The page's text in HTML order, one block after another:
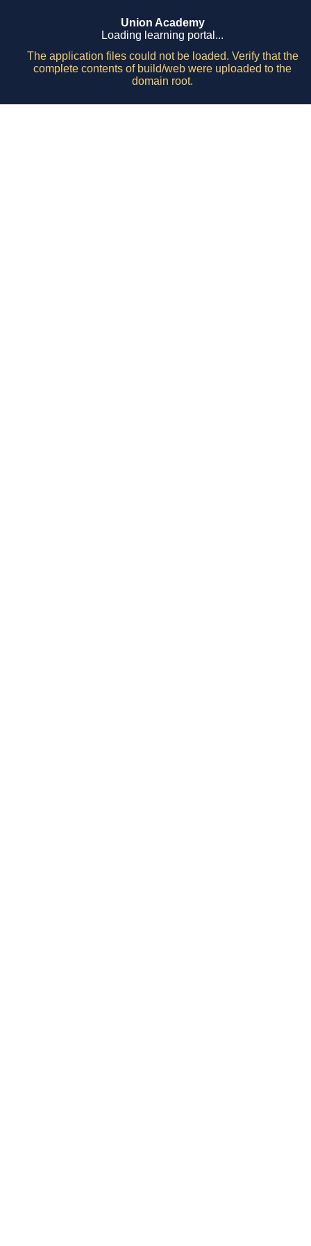
Union Academy
Loading learning portal...
The application files could not be loaded. Verify that the
complete contents of build/web were uploaded to the
domain root.